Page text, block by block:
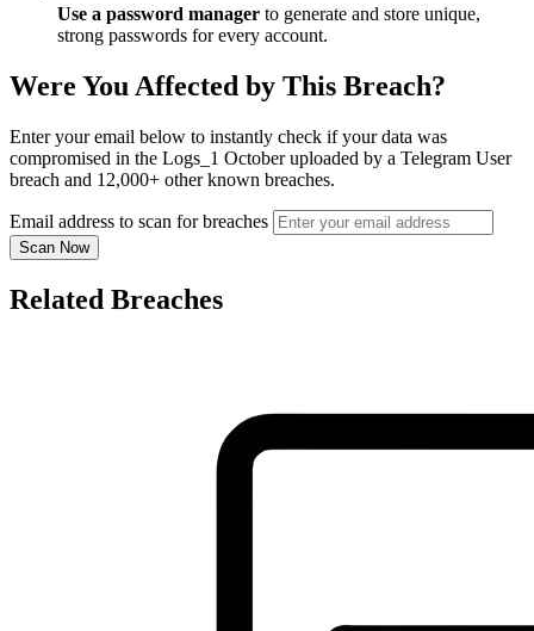
Use a password manager to generate and store unique,
strong passwords for every account.
Were You Affected by This Breach?
Enter your email below to instantly check if your data was
compromised in the Logs_1 October uploaded by a Telegram User
breach and 12,000+ other known breaches.
Email address to scan for breaches
Scan Now
Related Breaches